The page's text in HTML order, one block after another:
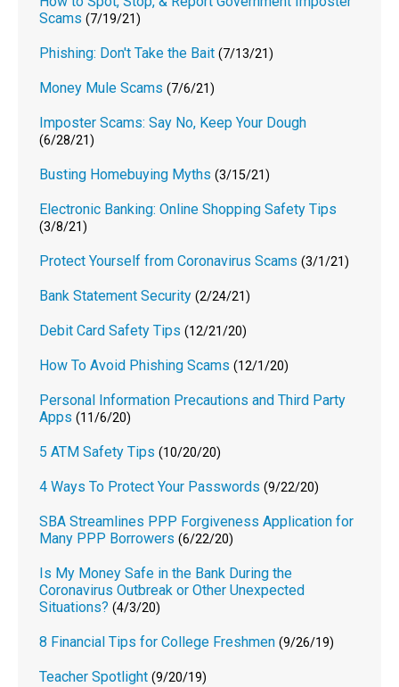
Scams (7/19/21)
Phishing: Don't Take the Bait (7/13/21)
Money Mule Scams (7/6/21)
Imposter Scams: Say No, Keep Your Dough
(6/28/21)
Busting Homebuying Myths (3/15/21)
Electronic Banking: Online Shopping Safety Tips
(3/8/21)
Protect Yourself from Coronavirus Scams (3/1/21)
Bank Statement Security (2/24/21)
Debit Card Safety Tips (12/21/20)
How To Avoid Phishing Scams (12/1/20)
Personal Information Precautions and Third Party
Apps (11/6/20)
5 ATM Safety Tips (10/20/20)
4 Ways To Protect Your Passwords (9/22/20)
SBA Streamlines PPP Forgiveness Application for
Many PPP Borrowers (6/22/20)
Is My Money Safe in the Bank During the
Coronavirus Outbreak or Other Unexpected
Situations? (4/3/20)
8 Financial Tips for College Freshmen (9/26/19)
Teacher Spotlight (9/20/19)